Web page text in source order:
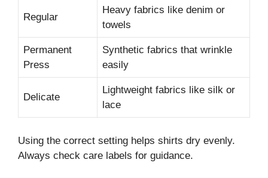
Regular
Heavy fabrics like denim or
towels
Permanent
Press
Synthetic fabrics that wrinkle
easily
Delicate
Lightweight fabrics like silk or
lace
Using the correct setting helps shirts dry evenly.
Always check care labels for guidance.